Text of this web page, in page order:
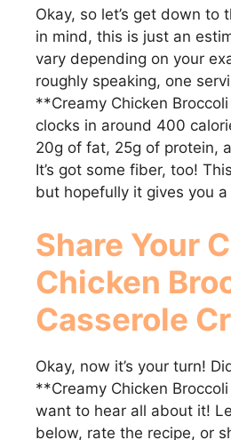
Okay, so let’s get down to
in mind, this is just an
vary depending on your
roughly speaking, one
**Creamy Chicken
clocks in around 400
20g of fat, 25g of protein,
It’s got some fiber, too!
but hopefully it gives you
Share Your
Chicken
Casserole
Okay, now it’s your turn!
**Creamy Chicken
want to hear all about it!
below, rate the recipe, or